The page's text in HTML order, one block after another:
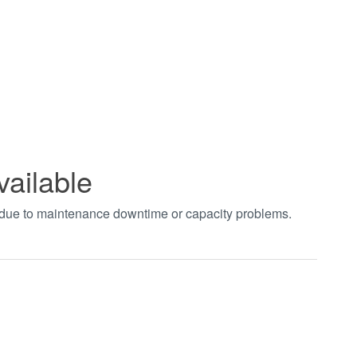
to maintenance downtime or capacity problems.